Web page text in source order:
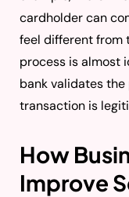
cardholder can
feel different from
process is almost
bank validates
transaction is
How
Improve